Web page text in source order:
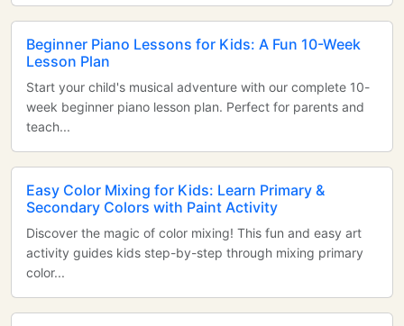
Beginner Piano Lessons for Kids: A Fun 10-Week
Lesson Plan
Start your child's musical adventure with our complete 10-
week beginner piano lesson plan. Perfect for parents and
teach...
Easy Color Mixing for Kids: Learn Primary &
Secondary Colors with Paint Activity
Discover the magic of color mixing! This fun and easy art
activity guides kids step-by-step through mixing primary
color...